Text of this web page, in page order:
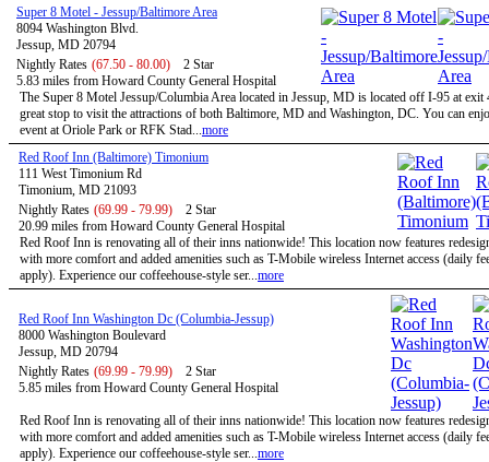
Super 8 Motel - Jessup/Baltimore Area
8094 Washington Blvd.
Jessup, MD 20794
Nightly Rates (67.50 - 80.00)
2 Star
5.83 miles from Howard County General Hospital
The Super 8 Motel Jessup/Columbia Area located in Jessup, MD is located off I-95 at exit
great stop to visit the attractions of both Baltimore, MD and Washington, DC. You can
event at Oriole Park or RFK Stad...more
Red Roof Inn (Baltimore) Timonium
111 West Timonium Rd
Timonium, MD 21093
Nightly Rates (69.99 - 79.99)
2 Star
20.99 miles from Howard County General Hospital
Red Roof Inn is renovating all of their inns nationwide! This location now features
with more comfort and added amenities such as T-Mobile wireless Internet access (daily
apply). Experience our coffeehouse-style ser...more
Red Roof Inn Washington Dc (Columbia-Jessup)
8000 Washington Boulevard
Jessup, MD 20794
Nightly Rates (69.99 - 79.99)
2 Star
5.85 miles from Howard County General Hospital
Red Roof Inn is renovating all of their inns nationwide! This location now features
with more comfort and added amenities such as T-Mobile wireless Internet access (daily
apply). Experience our coffeehouse-style ser...more